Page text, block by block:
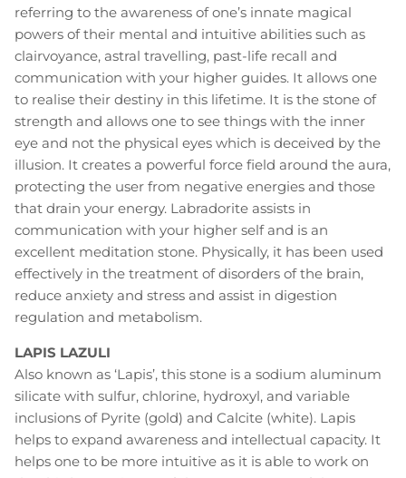
referring to the awareness of one’s innate magical
powers of their mental and intuitive abilities such as
clairvoyance, astral travelling, past-life recall and
communication with your higher guides. It allows one
to realise their destiny in this lifetime. It is the stone of
strength and allows one to see things with the inner
eye and not the physical eyes which is deceived by the
illusion. It creates a powerful force field around the aura,
protecting the user from negative energies and those
that drain your energy. Labradorite assists in
communication with your higher self and is an
excellent meditation stone. Physically, it has been used
effectively in the treatment of disorders of the brain,
reduce anxiety and stress and assist in digestion
regulation and metabolism.
LAPIS LAZULI
Also known as ‘Lapis’, this stone is a sodium aluminum
silicate with sulfur, chlorine, hydroxyl, and variable
inclusions of Pyrite (gold) and Calcite (white). Lapis
helps to expand awareness and intellectual capacity. It
helps one to be more intuitive as it is able to work on